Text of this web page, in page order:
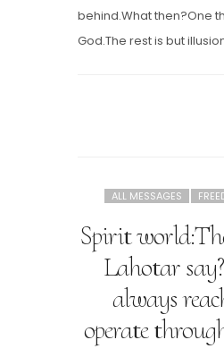
behind.What then?One
God.The rest is but
ALL MESSAGES
Spirit
Lahotar
always
operate